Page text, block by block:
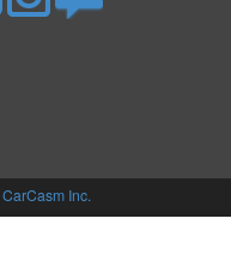
CarCasm Inc.